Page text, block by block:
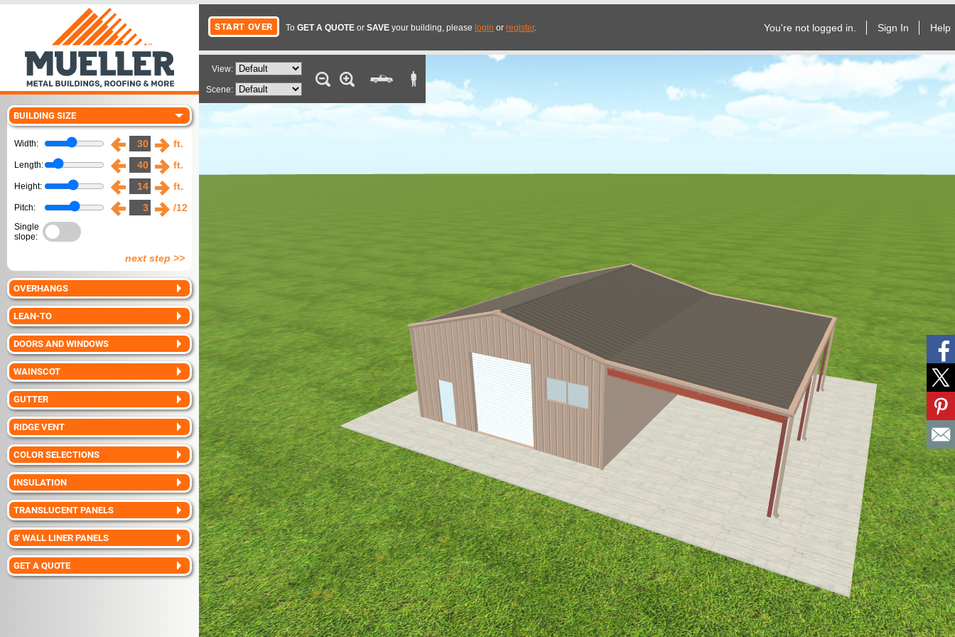
BUILDING SIZE
Width: ft.
Length: ft.
Height: ft.
Pitch: /12
Single
slope:
next step >>
OVERHANGS
LEAN-TO
DOORS AND WINDOWS
WAINSCOT
GUTTER
RIDGE VENT
COLOR SELECTIONS
INSULATION
TRANSLUCENT PANELS
8' WALL LINER PANELS
GET A QUOTE
To GET A QUOTE or SAVE your building, please login or register. You're not logged in. Sign In Help
View:
Scene: